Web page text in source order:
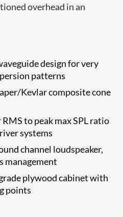
overhead in an
design for very
patterns
Kevlar composite cone
to​ peak max SPL ratio
systems
channel loudspeaker,
management
plywood cabinet with
points